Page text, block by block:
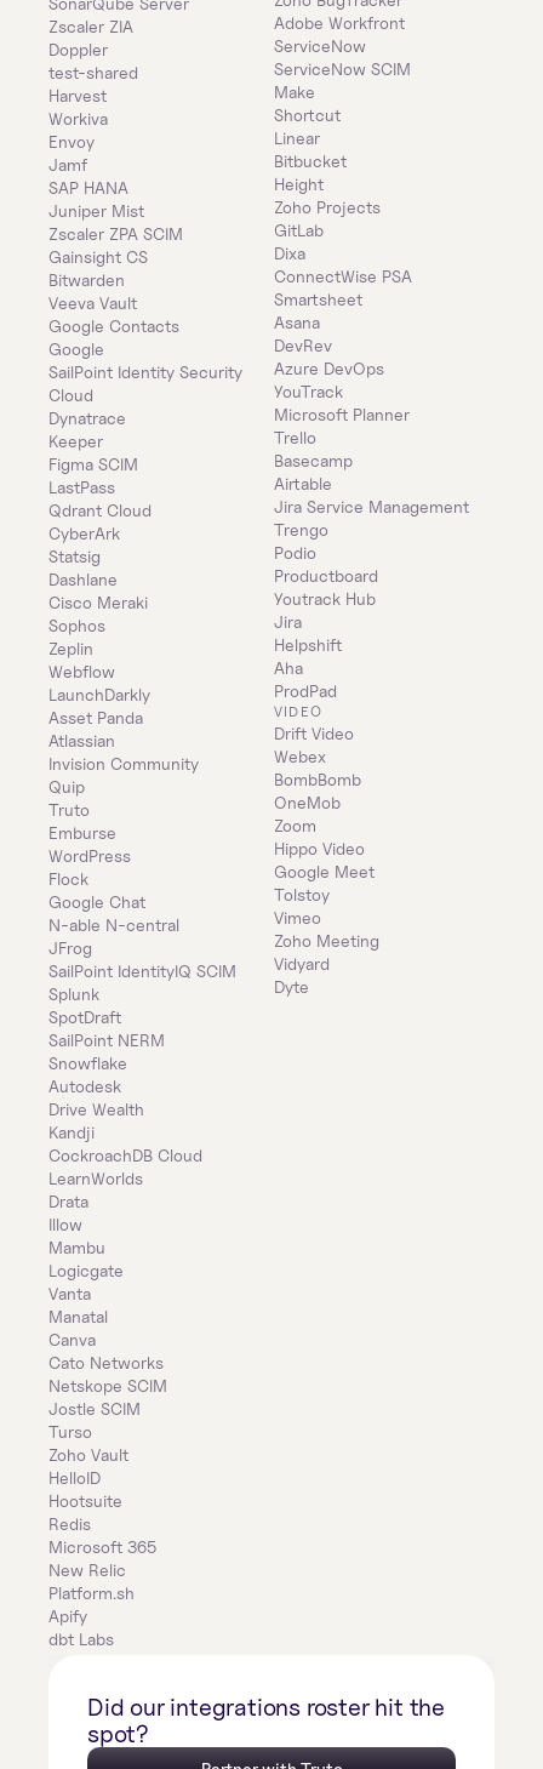
Zscaler ZIA
Doppler
test-shared
Harvest
Workiva
Envoy
Jamf
SAP HANA
Juniper Mist
Zscaler ZPA SCIM
Gainsight CS
Bitwarden
Veeva Vault
Google Contacts
Google
SailPoint Identity Security
Cloud
Dynatrace
Keeper
Figma SCIM
LastPass
Qdrant Cloud
CyberArk
Statsig
Dashlane
Cisco Meraki
Sophos
Zeplin
Webflow
LaunchDarkly
Asset Panda
Atlassian
Invision Community
Quip
Truto
Emburse
WordPress
Flock
Google Chat
N-able N-central
JFrog
SailPoint IdentityIQ SCIM
Splunk
SpotDraft
SailPoint NERM
Snowflake
Autodesk
Drive Wealth
Kandji
CockroachDB Cloud
LearnWorlds
Drata
Illow
Mambu
Logicgate
Vanta
Manatal
Canva
Cato Networks
Netskope SCIM
Jostle SCIM
Turso
Zoho Vault
HelloID
Hootsuite
Redis
Microsoft 365
New Relic
Platform.sh
Apify
dbt Labs
Adobe Workfront
ServiceNow
ServiceNow SCIM
Make
Shortcut
Linear
Bitbucket
Height
Zoho Projects
GitLab
Dixa
ConnectWise PSA
Smartsheet
Asana
DevRev
Azure DevOps
YouTrack
Microsoft Planner
Trello
Basecamp
Airtable
Jira Service Management
Trengo
Podio
Productboard
Youtrack Hub
Jira
Helpshift
Aha
ProdPad
VIDEO
Drift Video
Webex
BombBomb
OneMob
Zoom
Hippo Video
Google Meet
Tolstoy
Vimeo
Zoho Meeting
Vidyard
Dyte
Did our integrations roster hit the
spot?